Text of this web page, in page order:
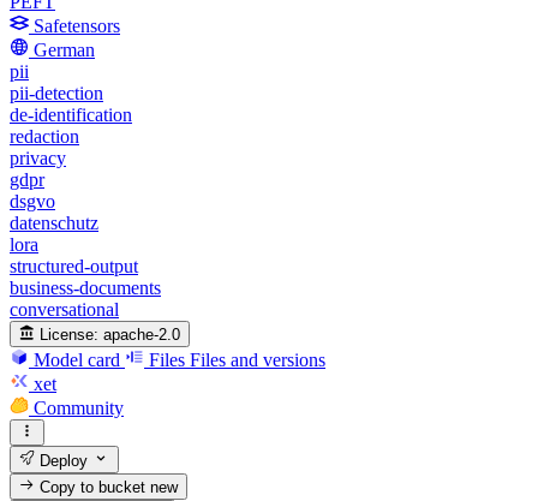
Safetensors
German
pii
pii-detection
de-identification
redaction
privacy
gdpr
dsgvo
datenschutz
lora
structured-output
business-documents
conversational
License: apache-2.0
Model card Files Files and versions
xet
Community
Deploy
Copy to bucketnew